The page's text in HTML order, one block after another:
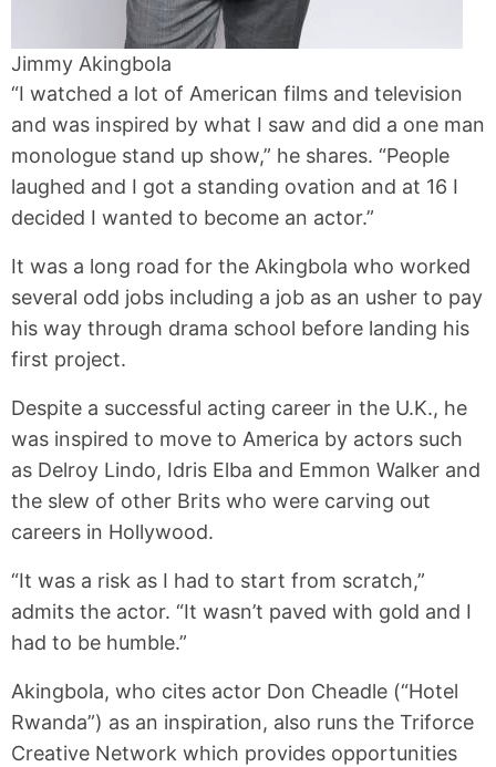
Jimmy Akingbola
“I watched a lot of American films and television
and was inspired by what I saw and did a one man
monologue stand up show,” he shares. “People
laughed and I got a standing ovation and at 16 I
decided I wanted to become an actor.”
It was a long road for the Akingbola who worked
several odd jobs including a job as an usher to pay
his way through drama school before landing his
first project.
Despite a successful acting career in the U.K., he
was inspired to move to America by actors such
as Delroy Lindo, Idris Elba and Emmon Walker and
the slew of other Brits who were carving out
careers in Hollywood.
“It was a risk as I had to start from scratch,”
admits the actor. “It wasn’t paved with gold and I
had to be humble.”
Akingbola, who cites actor Don Cheadle (“Hotel
Rwanda”) as an inspiration, also runs the Triforce
Creative Network which provides opportunities